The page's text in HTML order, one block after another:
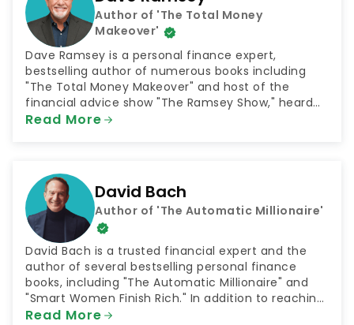
Author of 'The Total Money
Makeover'
Dave Ramsey is a personal finance expert,
bestselling author of numerous books including
"The Total Money Makeover" and host of the
financial advice show "The Ramsey Show," heard
by 23 million listeners every week. He is also the
saving for retirement.
Read More
David Bach
Author of 'The Automatic Millionaire'
David Bach is a trusted financial expert and the
author of several bestselling personal finance
books, including "The Automatic Millionaire" and
"Smart Women Finish Rich." In addition to reaching
millions through his books, Bach has shared his
Read More